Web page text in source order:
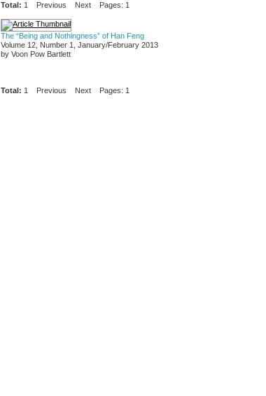
Total: 1 Previous Next Pages: 1
The “Being and Nothingness” of Han Feng
Volume 12, Number 1, January/February 2013
by Voon Pow Bartlett
Total: 1 Previous Next Pages: 1